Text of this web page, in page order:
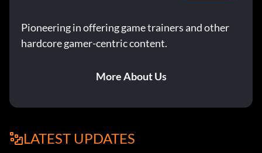
Pioneering in offering game trainers and other
hardcore gamer-centric content.
More About Us
LATEST UPDATES